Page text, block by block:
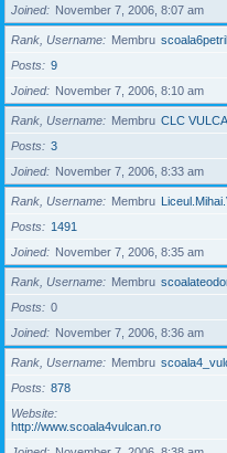
Joined
November 7, 2006, 8:07 am
Rank, Username Membru
Posts
9
Joined
November 7, 2006, 8:10 am
Rank, Username Membru CLC
Posts
3
Joined
November 7, 2006, 8:33 am
Rank, Username Membru
Posts
1491
Joined
November 7, 2006, 8:35 am
Rank, Username Membru
Posts
0
Joined
November 7, 2006, 8:36 am
Rank, Username Membru
Posts
878
Website
http://www.scoala4vulcan.ro